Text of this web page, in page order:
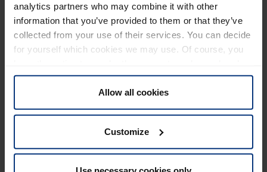
analytics partners who may combine it with other
information that you’ve provided to them or that they’ve
collected from your use of their services. You can decide
for yourself which cookies we may use. Of course, you
given at any time.
Allow all cookies
Customize
expected.If the restrictions for heavy goods vehicles,
such as the ban on night-time driving remain in place,
there is a potential for extensive traffic jams.
completely new construction of the Lueg Bridge near
Gries am Brenner will take up to 3 years.
Further information can be found on theASFINAGand
(only german) websites.
If you have any questions, please contact the head of